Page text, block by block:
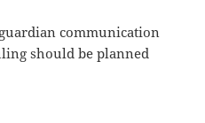
communication
should be planned